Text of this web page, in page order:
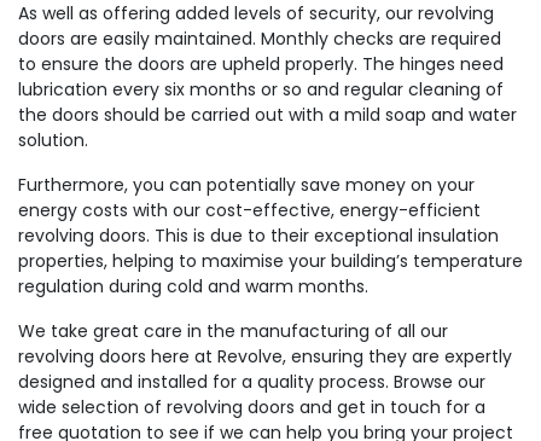
As well as offering added levels of security, our revolving
doors are easily maintained. Monthly checks are required
to ensure the doors are upheld properly. The hinges need
lubrication every six months or so and regular cleaning of
the doors should be carried out with a mild soap and water
solution.
Furthermore, you can potentially save money on your
energy costs with our cost-effective, energy-efficient
revolving doors. This is due to their exceptional insulation
properties, helping to maximise your building’s temperature
regulation during cold and warm months.
We take great care in the manufacturing of all our
revolving doors here at Revolve, ensuring they are expertly
designed and installed for a quality process. Browse our
wide selection of revolving doors and get in touch for a
free quotation to see if we can help you bring your project